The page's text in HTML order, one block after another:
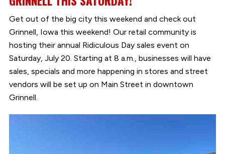
Get out of the big city this weekend and check out
Grinnell, Iowa this weekend! Our retail community is
hosting their annual Ridiculous Day sales event on
Saturday, July 20. Starting at 8 a.m., businesses will have
sales, specials and more happening in stores and street
vendors will be set up on Main Street in downtown
Grinnell.